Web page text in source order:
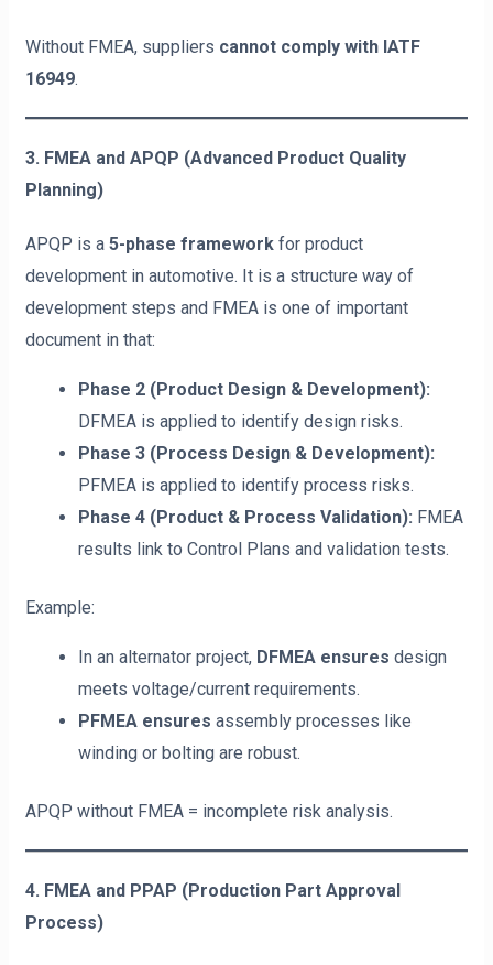
Without FMEA, suppliers cannot comply with IATF
16949.
3. FMEA and APQP (Advanced Product Quality
Planning)
APQP is a 5-phase frameworkfor product
development in automotive. It is a structure way of
development steps and FMEA is one of important
document in that:
Phase 2 (Product Design & Development):
DFMEA is applied to identify design risks.
Phase 3 (Process Design & Development):
PFMEA is applied to identify process risks.
Phase 4 (Product & Process Validation): FMEA
results link to Control Plans and validation tests.
Example:
In an alternator project, DFMEA ensures design
meets voltage/current requirements.
PFMEA ensures assembly processes like
winding or bolting are robust.
APQP without FMEA = incomplete risk analysis.
4. FMEA and PPAP (Production Part Approval
Process)